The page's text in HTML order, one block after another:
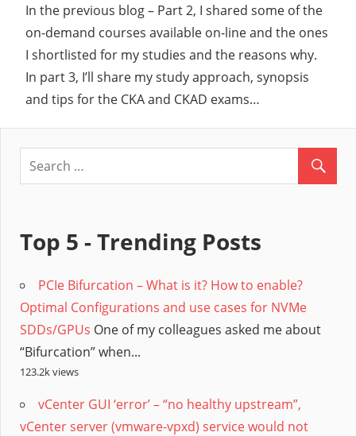
In the previous blog – Part 2, I shared some of the
on-demand courses available on-line and the ones
I shortlisted for my studies and the reasons why.
In part 3, I’ll share my study approach, synopsis
and tips for the CKA and CKAD exams…
Top 5 - Trending Posts
PCIe Bifurcation – What is it? How to enable?
Optimal Configurations and use cases for NVMe
SDDs/GPUs One of my colleagues asked me about
“Bifurcation” when...
123.2k views
vCenter GUI ‘error’ – “no healthy upstream”,
vCenter server (vmware-vpxd) service would not